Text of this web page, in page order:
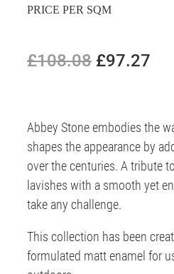
PRICE PER SQM
£108.08 £97.27
Abbey Stone embodies the
shapes the appearance by
over the centuries. A tribute
lavishes with a smooth yet
take any challenge.
This collection has been
formulated matt enamel for